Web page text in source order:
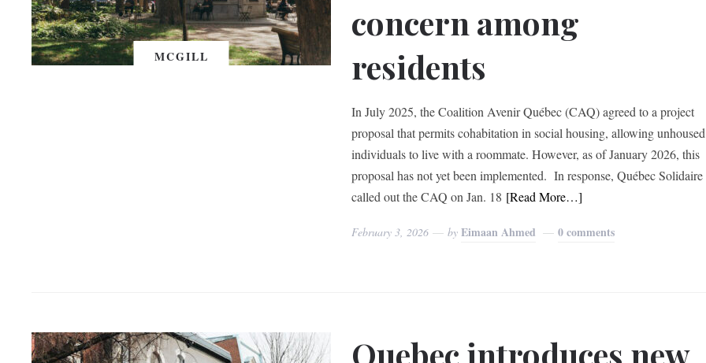
MCGILL
concern among
residents
In July 2025, the Coalition Avenir Québec (CAQ) agreed to a project
proposal that permits cohabitation in social housing, allowing unhoused
individuals to live with a roommate. However, as of January 2026, this
proposal has not yet been implemented. In response, Québec Solidaire
called out the CAQ on Jan. 18 [Read More…]
February 3, 2026 byEimaan Ahmed 0 comments
Quebec introduces new